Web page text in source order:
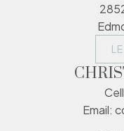
Email: